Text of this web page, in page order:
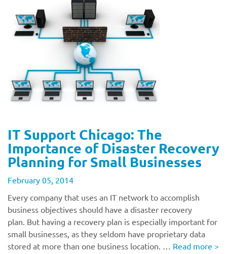
IT Support Chicago: The
Importance of Disaster Recovery
Planning for Small Businesses
February 05, 2014
Every company that uses an IT network to accomplish
business objectives should have a disaster recovery
plan. But having a recovery plan is especially important for
small businesses, as they seldom have proprietary data
stored at more than one business location. … Read more >